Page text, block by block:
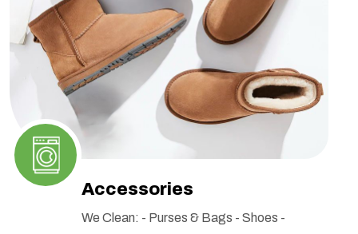
Accessories
We Clean: - Purses & Bags - Shoes -